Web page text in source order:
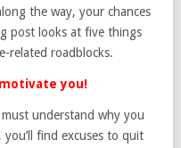
the way, your chances
post looks at five things
related roadblocks.
you!
understand why you
find excuses to quit